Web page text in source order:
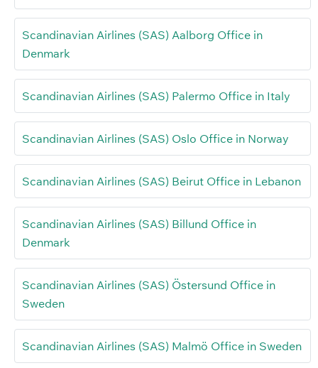
Scandinavian Airlines (SAS) Aalborg Office in
Denmark
Scandinavian Airlines (SAS) Palermo Office in Italy
Scandinavian Airlines (SAS) Oslo Office in Norway
Scandinavian Airlines (SAS) Beirut Office in Lebanon
Scandinavian Airlines (SAS) Billund Office in
Denmark
Scandinavian Airlines (SAS) Östersund Office in
Sweden
Scandinavian Airlines (SAS) Malmö Office in Sweden